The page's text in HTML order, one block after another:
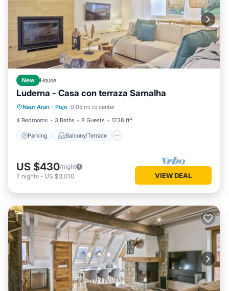
New House
Luderna - Casa con terraza Sarnalha
Naut Aran · Pujo 0.05 mi to center
4 Bedrooms
3 Baths 8 Guests 1238 ft²
Parking Balcony/Terrace
Parking Balcony/Terrace
Kitchen
Internet
US $430/night
7 nights - US $3,010 VIEW DEAL